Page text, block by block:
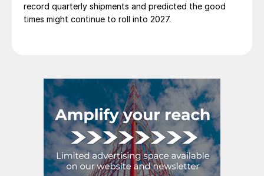
record quarterly shipments and predicted the good
times might continue to roll into 2027.